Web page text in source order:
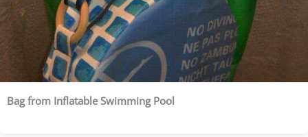
Bag from Inflatable Swimming Pool